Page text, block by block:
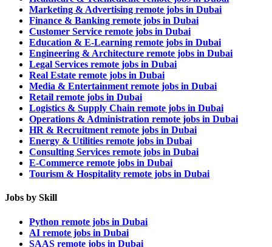
Marketing & Advertising remote jobs in Dubai
Finance & Banking remote jobs in Dubai
Customer Service remote jobs in Dubai
Education & E-Learning remote jobs in Dubai
Engineering & Architecture remote jobs in Dubai
Legal Services remote jobs in Dubai
Real Estate remote jobs in Dubai
Media & Entertainment remote jobs in Dubai
Retail remote jobs in Dubai
Logistics & Supply Chain remote jobs in Dubai
Operations & Administration remote jobs in Dubai
HR & Recruitment remote jobs in Dubai
Energy & Utilities remote jobs in Dubai
Consulting Services remote jobs in Dubai
E-Commerce remote jobs in Dubai
Tourism & Hospitality remote jobs in Dubai
Jobs by Skill
Python remote jobs in Dubai
AI remote jobs in Dubai
SAAS remote jobs in Dubai